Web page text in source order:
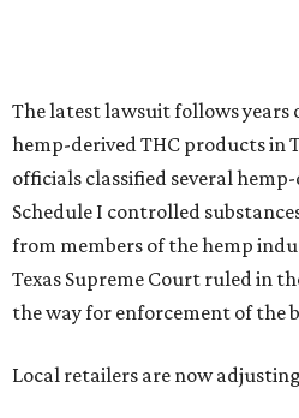
The latest lawsuit follows years
hemp-derived THC products in
officials classified several
Schedule I controlled
from members of the hemp
Texas Supreme Court ruled in
the way for enforcement of the
Local retailers are now